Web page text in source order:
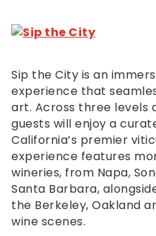
Sip the City is an
experience that
art. Across three levels
guests will enjoy a
California’s premier
experience features
wineries, from Napa,
Santa Barbara,
the Berkeley, Oakland
wine scenes.